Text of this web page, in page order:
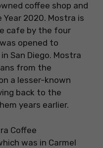
coffee shop and
2020. Mostra is
cafe by the four
opened to
San Diego. Mostra
from the
a lesser-known
back to the
years earlier.
was in Carmel